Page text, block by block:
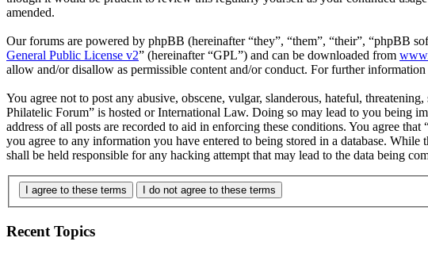
amended.
Our forums are powered by phpBB (hereinafter “they”, “them”, “their”, “phpBB
General Public License v2” (hereinafter “GPL”) and can be downloaded from
allow and/or disallow as permissible content and/or conduct. For further information
You agree not to post any abusive, obscene, vulgar, slanderous, hateful,
Philatelic Forum” is hosted or International Law. Doing so may lead to you being
address of all posts are recorded to aid in enforcing these conditions. You agree
you agree to any information you have entered to being stored in a database.
shall be held responsible for any hacking attempt that may lead to the data being
I agree to these terms I do not agree to these terms
Recent Topics